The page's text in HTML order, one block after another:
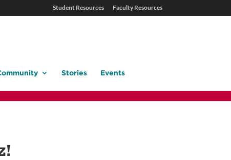
Student Resources Faculty Resources
Stories Events